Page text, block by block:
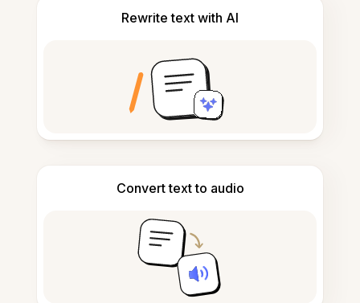
Rewrite text with AI
Convert text to audio